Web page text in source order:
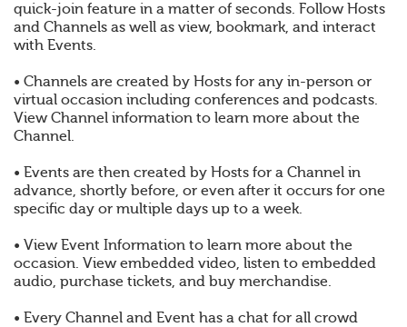
quick-join feature in a matter of seconds. Follow Hosts
and Channels as well as view, bookmark, and interact
with Events.
• Channels are created by Hosts for any in-person or
virtual occasion including conferences and podcasts.
View Channel information to learn more about the
Channel.
• Events are then created by Hosts for a Channel in
advance, shortly before, or even after it occurs for one
specific day or multiple days up to a week.
• View Event Information to learn more about the
occasion. View embedded video, listen to embedded
audio, purchase tickets, and buy merchandise.
• Every Channel and Event has a chat for all crowd